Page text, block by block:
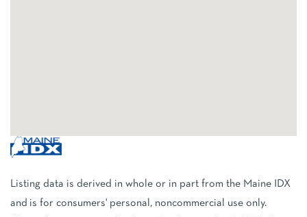
Listing data is derived in whole or in part from the Maine IDX
and is for consumers' personal, noncommercial use only.